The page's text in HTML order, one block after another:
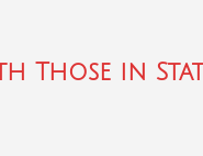
Those in